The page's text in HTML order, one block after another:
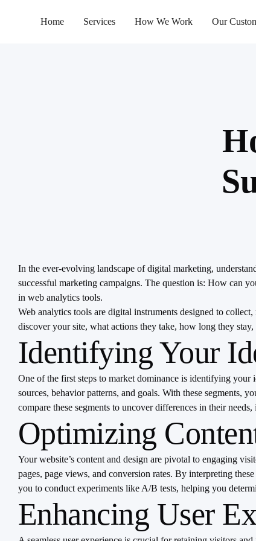
Home Services How We Work Our
In the ever-evolving landscape of digital marketing,
successful marketing campaigns. The question is: How can
in web analytics tools.
Web analytics tools are digital instruments designed to
discover your site, what actions they take, how long they
Identifying Your
One of the first steps to market dominance is identifying your
sources, behavior patterns, and goals. With these segments,
compare these segments to uncover differences in their needs,
Optimizing
Your website’s content and design are pivotal to engaging
pages, page views, and conversion rates. By interpreting
you to conduct experiments like A/B tests, helping you
Enhancing User